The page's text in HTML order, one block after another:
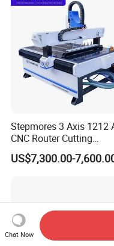
Stepmores 3 Axis 1212
CNC Router Cutting
Engraving Milling
3D Carving with Tool
US$7,300.00-
Chat Now